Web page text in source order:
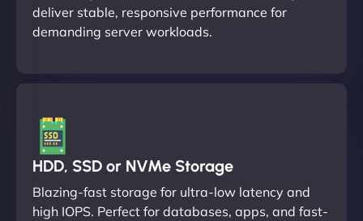
deliver stable, responsive performance for
demanding server workloads.
HDD, SSD or NVMe Storage
Blazing-fast storage for ultra-low latency and
high IOPS. Perfect for databases, apps, and fast-